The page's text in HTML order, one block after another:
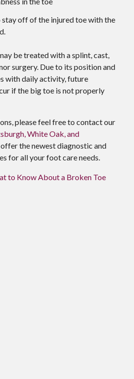
stay off of the injured toe with the
be treated with a splint, cast,
surgery. Due to its position and
with daily activity, future
if the big toe is not properly
please feel free to contactour
White Oak,and
offer the newest diagnostic and
for all your foot care needs.
to Know About a Broken Toe